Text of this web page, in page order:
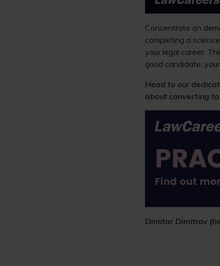
Concentrate on
completing a
your legal career.
good candidate,
Head to our
about converting
Dimitar Dimitrov